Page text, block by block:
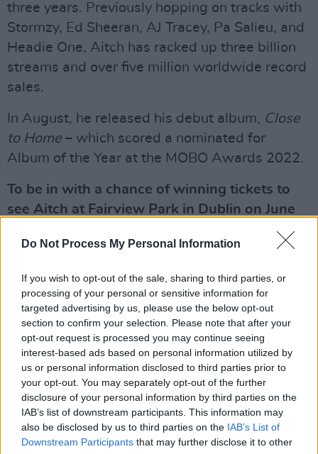
Do Not Process My Personal Information
If you wish to opt-out of the sale, sharing to third parties, or
processing of your personal or sensitive information for
targeted advertising by us, please use the below opt-out
section to confirm your selection. Please note that after your
opt-out request is processed you may continue seeing
interest-based ads based on personal information utilized by
us or personal information disclosed to third parties prior to
your opt-out. You may separately opt-out of the further
disclosure of your personal information by third parties on the
IAB’s list of downstream participants. This information may
also be disclosed by us to third parties on the IAB’s List of
Downstream Participants that may further disclose it to other
three years. Previously hopping on tracks with
Stormzy, Ed Sheeran, AJ Tracey, Pa Salieu, and
Headie One, Aitch has racked up three billion
streams and over five million worldwide record
sales.
In August, he released his debut album, Close
to Home – which scored a nominated for
Album of the Year at the MOBO Awards 2022.
To be in with a chance of winning tickets to
see Aitch at Fairview Park in Dublin on June
Advertisement
Fill out myonline form.
Tickets from €49.90 including booking fees are
on sale now.
Share This Article: